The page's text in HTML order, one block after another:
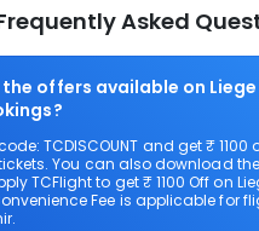
Asked
offers available on
TCDISCOUNT and get ₹ 1100
You can also download
TCFlight to get ₹ 1100 Off on
Fee is applicable for